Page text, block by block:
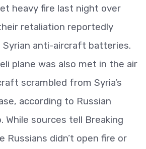
heavy fire last night over
retaliation reportedly
anti-aircraft batteries.
plane was also met in the air
scrambled from Syria’s
according to Russian
While sources tell Breaking
Russians didn’t open fire or